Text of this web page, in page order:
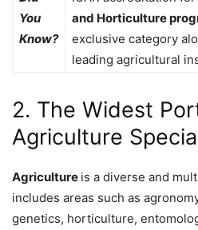
You
Know?
and Horticulture
exclusive category
leading agricultural
2. The Widest
Agriculture
Agriculture is a diverse and
includes areas such as
genetics, horticulture,